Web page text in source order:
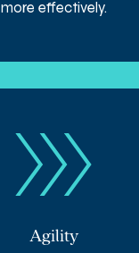
more effectively.
Agility